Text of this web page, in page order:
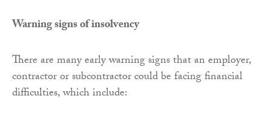
Warning signs of insolvency
There are many early warning signs that an employer,
contractor or subcontractor could be facing financial
difficulties, which include: